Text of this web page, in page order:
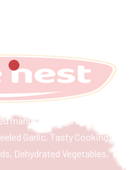
manufacturer & exporter
Garlic, Tasty Cooking
Dehydrated Vegetables,